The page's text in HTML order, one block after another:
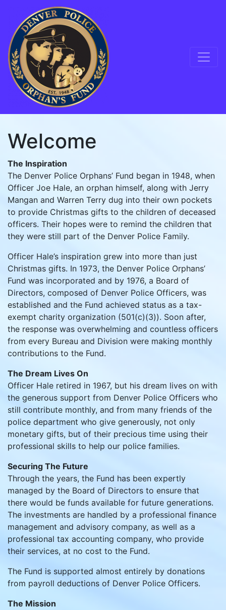
Skip to content
Main Navigation
Welcome
The Inspiration
The Denver Police Orphans’ Fund began in 1948, when
Officer Joe Hale, an orphan himself, along with Jerry
Mangan and Warren Terry dug into their own pockets
to provide Christmas gifts to the children of deceased
officers. Their hopes were to remind the children that
they were still part of the Denver Police Family.
Officer Hale’s inspiration grew into more than just
Christmas gifts. In 1973, the Denver Police Orphans’
Fund was incorporated and by 1976, a Board of
Directors, composed of Denver Police Officers, was
established and the Fund achieved status as a tax-
exempt charity organization (501(c)(3)). Soon after,
the response was overwhelming and countless officers
from every Bureau and Division were making monthly
contributions to the Fund.
The Dream Lives On
Officer Hale retired in 1967, but his dream lives on with
the generous support from Denver Police Officers who
still contribute monthly, and from many friends of the
police department who give generously, not only
monetary gifts, but of their precious time using their
professional skills to help our police families.
Securing The Future
Through the years, the Fund has been expertly
managed by the Board of Directors to ensure that
there would be funds available for future generations.
The investments are handled by a professional finance
management and advisory company, as well as a
professional tax accounting company, who provide
their services, at no cost to the Fund.
The Fund is supported almost entirely by donations
from payroll deductions of Denver Police Officers.
The Mission